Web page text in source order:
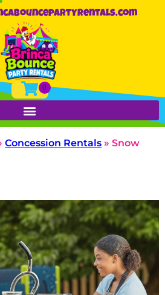
Concession Rentals » Snow